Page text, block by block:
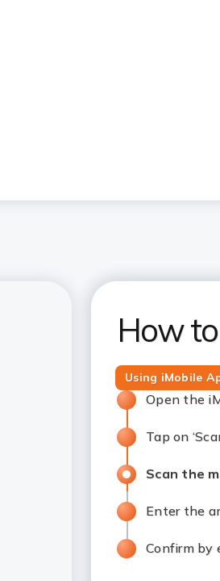
How
Using iMobile
Open the
Tap on
Scan the
Enter the
Confirm by